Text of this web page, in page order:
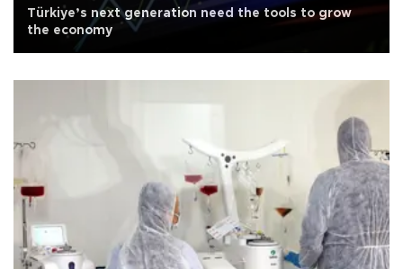
Türkiye’s next generation need the tools to grow
the economy